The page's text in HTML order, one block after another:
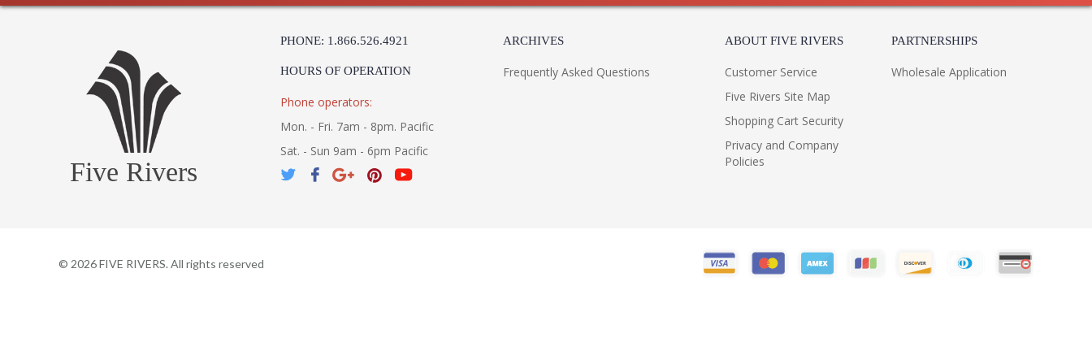
Five Rivers
PHONE: 1.866.526.4921
HOURS OF OPERATION
Phone operators:
Mon. - Fri. 7am - 8pm. Pacific
Sat. - Sun 9am - 6pm Pacific
ARCHIVES
Frequently Asked Questions
ABOUT FIVE RIVERS
Customer Service
Five Rivers Site Map
Shopping Cart Security
Privacy and Company
Policies
PARTNERSHIPS
Wholesale Application
© 2026FIVE RIVERS. All rights reserved